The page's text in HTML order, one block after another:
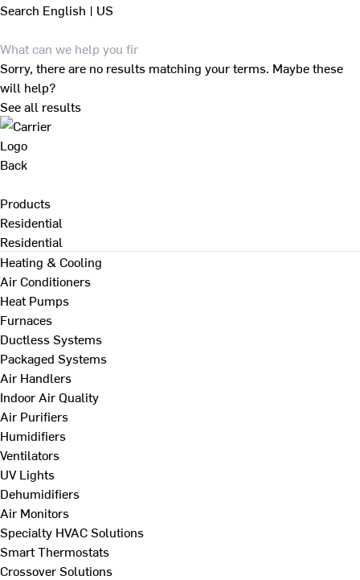
Search English | US
Sorry, there are no results matching your terms. Maybe these
will help?
See all results
Back
Products
Residential
Residential
Heating & Cooling
Air Conditioners
Heat Pumps
Furnaces
Ductless Systems
Packaged Systems
Air Handlers
Indoor Air Quality
Air Purifiers
Humidifiers
Ventilators
UV Lights
Dehumidifiers
Air Monitors
Specialty HVAC Solutions
Smart Thermostats
Crossover Solutions